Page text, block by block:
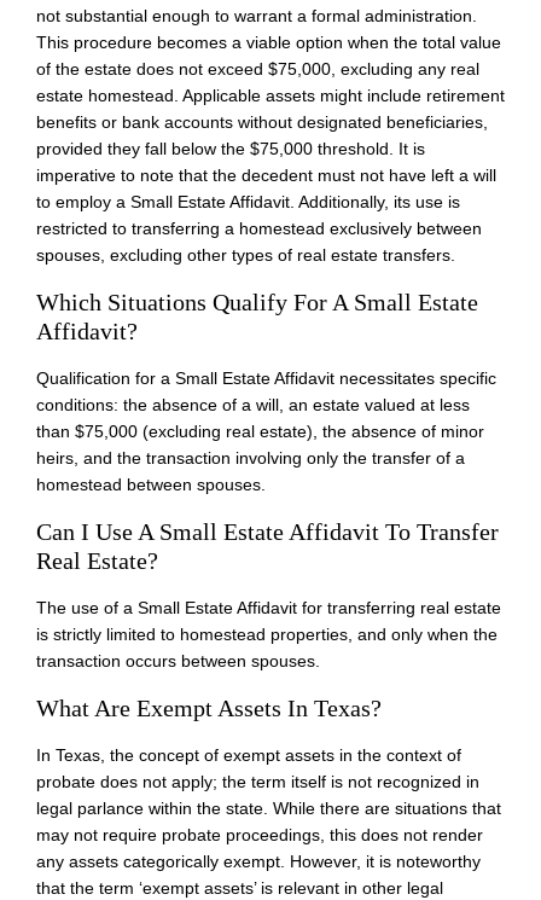
not substantial enough to warrant a formal administration.
This procedure becomes a viable option when the total value
of the estate does not exceed $75,000, excluding any real
estate homestead. Applicable assets might include retirement
benefits or bank accounts without designated beneficiaries,
provided they fall below the $75,000 threshold. It is
imperative to note that the decedent must not have left a will
to employ a Small Estate Affidavit. Additionally, its use is
restricted to transferring a homestead exclusively between
spouses, excluding other types of real estate transfers.
Which Situations Qualify For A Small Estate
Affidavit?
Qualification for a Small Estate Affidavit necessitates specific
conditions: the absence of a will, an estate valued at less
than $75,000 (excluding real estate), the absence of minor
heirs, and the transaction involving only the transfer of a
homestead between spouses.
Can I Use A Small Estate Affidavit To Transfer
Real Estate?
The use of a Small Estate Affidavit for transferring real estate
is strictly limited to homestead properties, and only when the
transaction occurs between spouses.
What Are Exempt Assets In Texas?
In Texas, the concept of exempt assets in the context of
probate does not apply; the term itself is not recognized in
legal parlance within the state. While there are situations that
may not require probate proceedings, this does not render
any assets categorically exempt. However, it is noteworthy
that the term ‘exempt assets’ is relevant in other legal